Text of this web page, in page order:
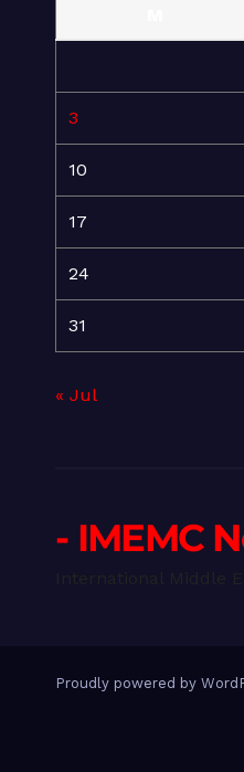
3
10
17
24
31
« Jul
- IMEMC
Proudly powered by